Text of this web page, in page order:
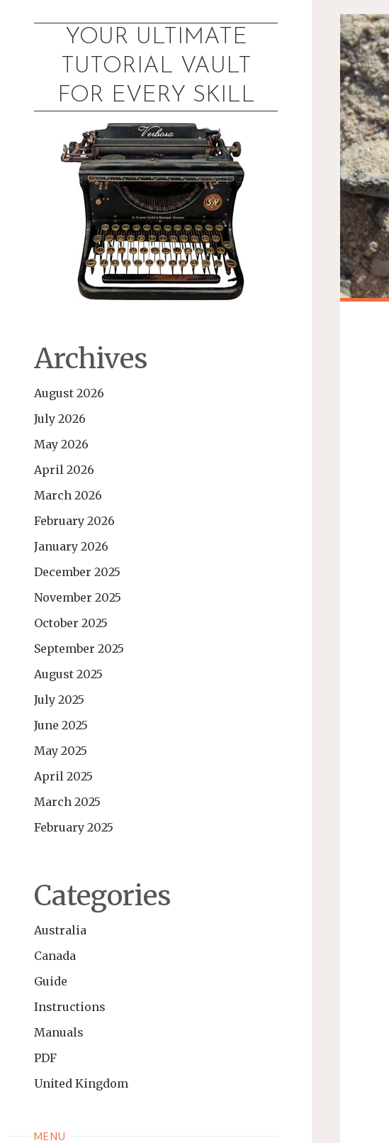
YOUR ULTIMATE
TUTORIAL VAULT
FOR EVERY SKILL
Archives
August 2026
July 2026
May 2026
April 2026
March 2026
February 2026
January 2026
December 2025
November 2025
October 2025
September 2025
August 2025
July 2025
June 2025
May 2025
April 2025
March 2025
February 2025
Categories
Australia
Canada
Guide
Instructions
Manuals
PDF
United Kingdom
MENU